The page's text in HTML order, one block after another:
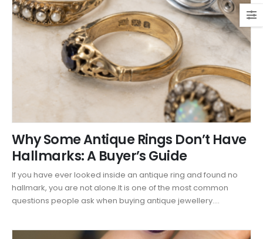
Why Some Antique Rings Don’t Have
Hallmarks: A Buyer’s Guide
If you have ever looked inside an antique ring and found no
hallmark, you are not alone.It is one of the most common
questions people ask when buying antique jewellery....